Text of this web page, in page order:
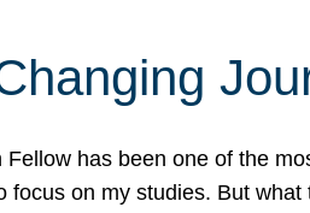
Fellow has been one of the
focus on my studies. But